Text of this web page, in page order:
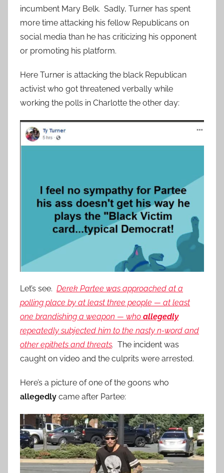
incumbent Mary Belk. Sadly, Turner has spent
more time attacking his fellow Republicans on
social media than he has criticizing his opponent
or promoting his platform.
Here Turner is attacking the black Republican
activist who got threatened verbally while
working the polls in Charlotte the other day:
Let’s see. Derek Partee was approached at a
polling place by at least three people — at least
one brandishing a weapon — who allegedly
repeatedly subjected him to the nasty n-word and
other epithets and threats. The incident was
caught on video and the culprits were arrested.
Here’s a picture of one of the goons who
allegedly came after Partee: